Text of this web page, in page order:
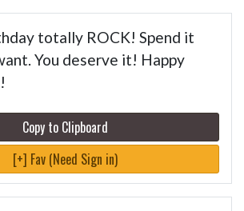
totally ROCK! Spend it
You deserve it! Happy
Copy to Clipboard
[+] Fav (Need Sign in)